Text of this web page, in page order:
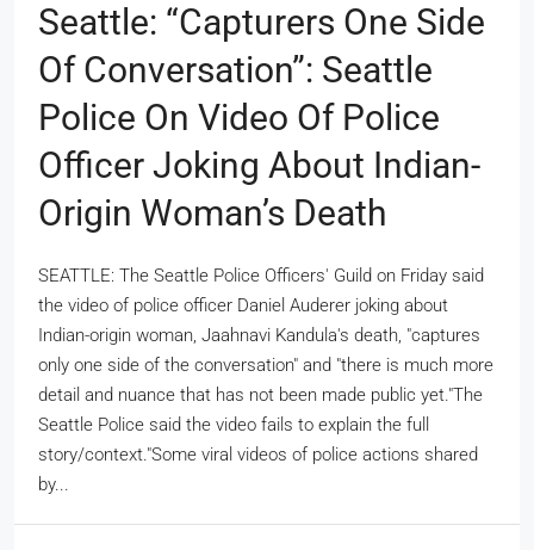
Seattle: “Capturers One Side
Of Conversation”: Seattle
Police On Video Of Police
Officer Joking About Indian-
Origin Woman’s Death
SEATTLE: The Seattle Police Officers' Guild on Friday said
the video of police officer Daniel Auderer joking about
Indian-origin woman, Jaahnavi Kandula's death, "captures
only one side of the conversation" and "there is much more
detail and nuance that has not been made public yet."The
Seattle Police said the video fails to explain the full
story/context."Some viral videos of police actions shared
by...